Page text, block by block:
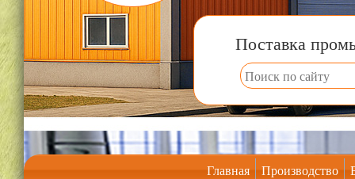
Поставка
Главная Производство